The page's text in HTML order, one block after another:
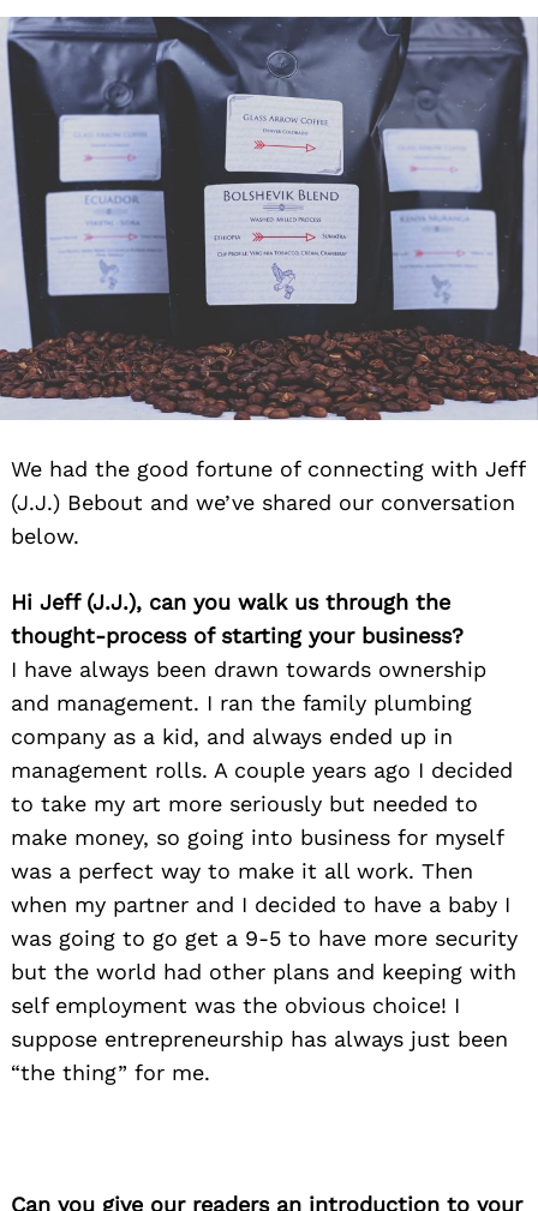
We had the good fortune of connecting with Jeff
(J.J.) Bebout and we’ve shared our conversation
below.
Hi Jeff (J.J.), can you walk us through the
thought-process of starting your business?
I have always been drawn towards ownership
and management. I ran the family plumbing
company as a kid, and always ended up in
management rolls. A couple years ago I decided
to take my art more seriously but needed to
make money, so going into business for myself
was a perfect way to make it all work. Then
when my partner and I decided to have a baby I
was going to go get a 9-5 to have more security
but the world had other plans and keeping with
self employment was the obvious choice! I
suppose entrepreneurship has always just been
“the thing” for me.
Can you give our readers an introduction to your
Search
for: